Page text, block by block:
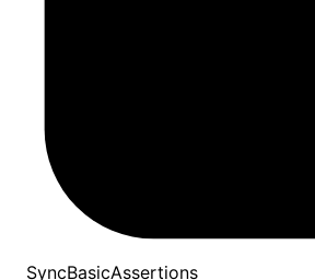
SyncBasicAssertions